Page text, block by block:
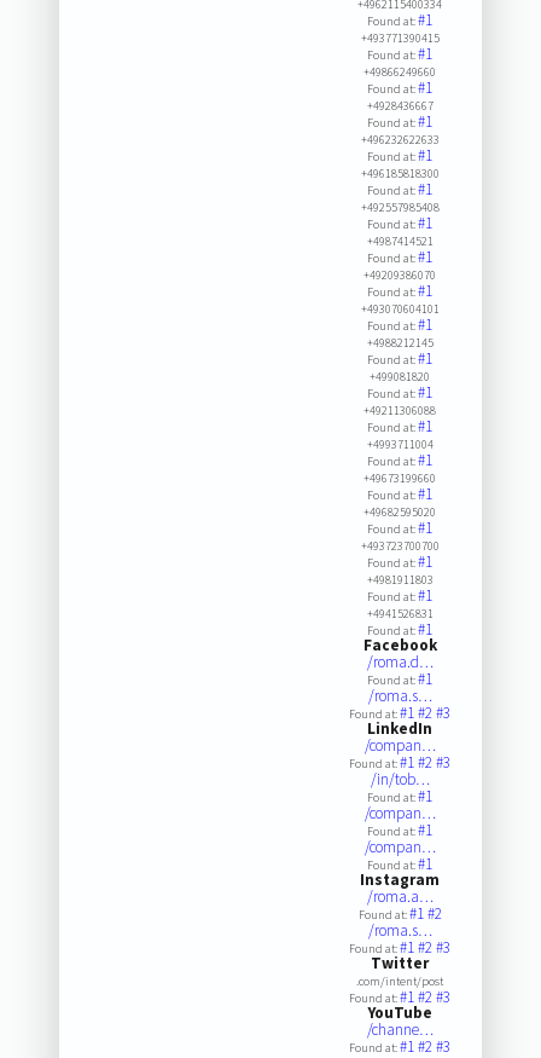
+4962115400334
Found at:#1
+493771390415
Found at:#1
+49866249660
Found at:#1
+4928436667
Found at:#1
+496232622633
Found at:#1
+496185818300
Found at:#1
+492557985408
Found at:#1
+4987414521
Found at:#1
+49209386070
Found at:#1
+493070604101
Found at:#1
+4988212145
Found at:#1
+499081820
Found at:#1
+49211306088
Found at:#1
+4993711004
Found at:#1
+49673199660
Found at:#1
+49682595020
Found at:#1
+493723700700
Found at:#1
+4981911803
Found at:#1
+4941526831
Found at:#1
Facebook
/roma.d…
Found at:#1
/roma.s…
Found at:#1#2#3
LinkedIn
/compan…
Found at:#1#2#3
/in/tob…
Found at:#1
/compan…
Found at:#1
/compan…
Found at:#1
Instagram
/roma.a…
Found at:#1#2
/roma.s…
Found at:#1#2#3
Twitter
.com/intent/post
Found at:#1#2#3
YouTube
/channe…
Found at:#1#2#3